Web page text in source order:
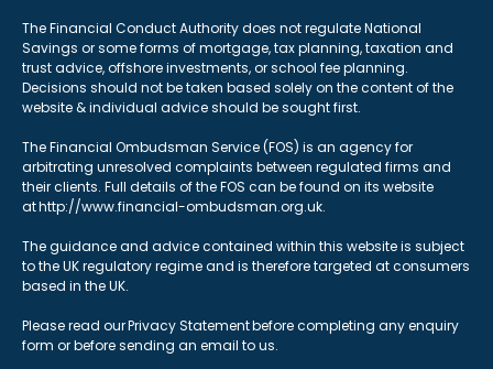
The Financial Conduct Authority does not regulate National
Savings or some forms of mortgage, tax planning, taxation and
trust advice, offshore investments, or school fee planning.
Decisions should not be taken based solely on the content of the
website & individual advice should be sought first.
The Financial Ombudsman Service (FOS) is an agency for
arbitrating unresolved complaints between regulated firms and
their clients. Full details of the FOS can be found on its website
at http://www.financial-ombudsman.org.uk.
The guidance and advice contained within this website is subject
to the UK regulatory regime and is therefore targeted at consumers
based in the UK.
Please read our Privacy Statement before completing any enquiry
form or before sending an email to us.